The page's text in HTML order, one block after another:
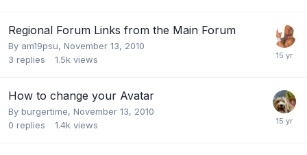
Regional Forum Links from the Main Forum
By am19psu, November 13, 2010
3 replies 1.5k views
How to change your Avatar
By burgertime, November 13, 2010
0 replies 1.4k views